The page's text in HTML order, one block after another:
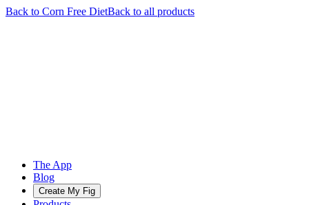
Back to Corn Free DietBack to all products
The App
Blog
Create My Fig